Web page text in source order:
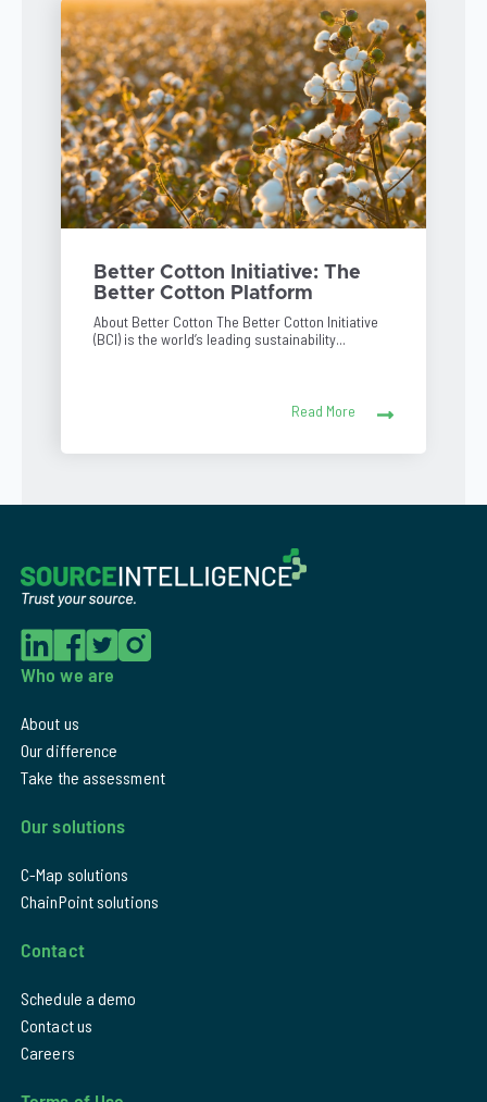
Better Cotton Initiative: The
Better Cotton Platform
About Better Cotton The Better Cotton Initiative
(BCI) is the world’s leading sustainability...
Read More
Who we are
About us
Our difference
Take the assessment
Our solutions
C-Map solutions
ChainPoint solutions
Contact
Schedule a demo
Contact us
Careers